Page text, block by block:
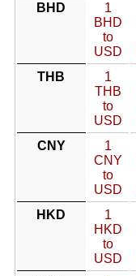
BHD
1
BHD
to
USD
THB
1
THB
to
USD
CNY
1
CNY
to
USD
HKD
1
HKD
to
USD